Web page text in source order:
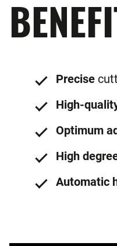
Precise
High-
Optimum
High
Automatic